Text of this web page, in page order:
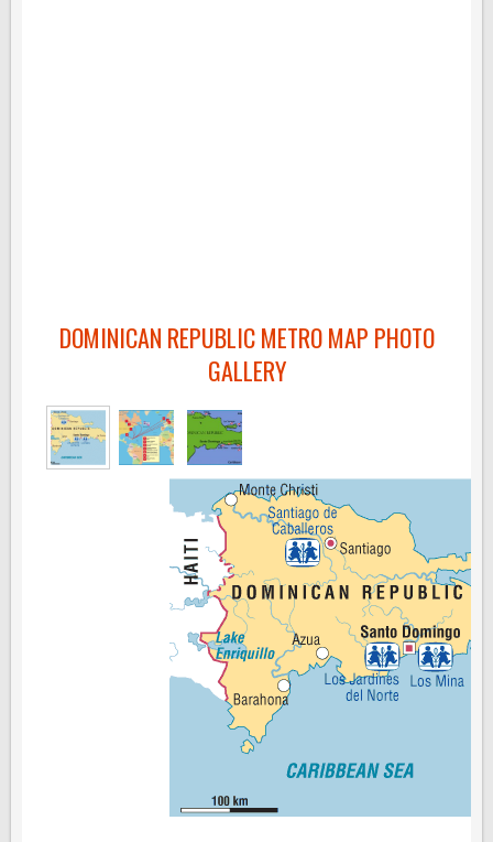
DOMINICAN REPUBLIC METRO MAP PHOTO
GALLERY